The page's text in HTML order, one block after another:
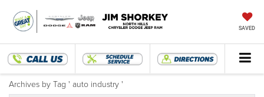
SAVED
Archives by Tag ' auto industry '